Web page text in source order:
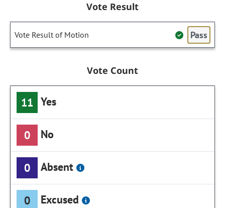
Vote Result
Vote Result of Motion Pass
Vote Count
11 Yes
0 No
0 Absent
0 Excused